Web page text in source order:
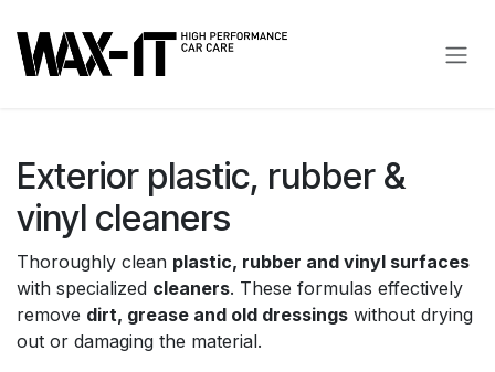
Exterior plastic, rubber &
vinyl cleaners
Thoroughly clean plastic, rubber and vinyl surfaces
with specialized cleaners. These formulas effectively
remove dirt, grease and old dressings without drying
out or damaging the material.